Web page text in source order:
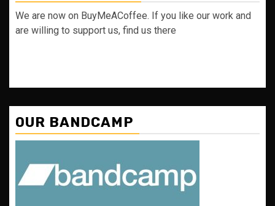
We are now on BuyMeACoffee. If you like our work and
are willing to support us, find us there
OUR BANDCAMP